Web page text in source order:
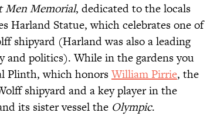
Men Memorial, dedicated to the locals
Harland Statue, which celebrates one of
shipyard (Harland was also a leading
politics). While in the gardens you
Plinth, which honorsWilliam Pirrie, the
shipyard and a key player in the
its sister vessel the Olympic.